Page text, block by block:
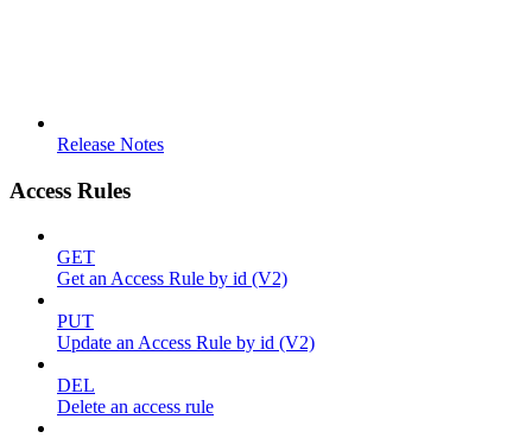
Release Notes
Access Rules
GET
Get an Access Rule by id (V2)
PUT
Update an Access Rule by id (V2)
DEL
Delete an access rule